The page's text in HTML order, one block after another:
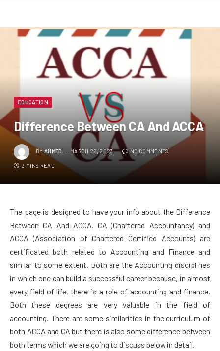
EDUCATION
Difference Between CA And ACCA
BYAHMED MARCH 26, 2023 NO COMMENTS
3 MINS READ
The page is designed to have your info about the Difference
Between CA And ACCA. CA (Chartered Accountancy) and
ACCA (Association of Chartered Certified Accounts) are
certificated both related to Accounting and Finance and
similar to some extent. Both are the Accounting disciplines
in which one can build a successful career because, in almost
every field of life, there is a role of accounting and finance.
Both these degrees are very valuable in the field of
accounting. There are some similarities in the curriculum of
both ACCA and CA but there is also some difference between
both terms which we are going to discuss below in detail.